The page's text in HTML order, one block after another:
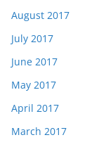
August 2017
July 2017
June 2017
May 2017
April 2017
March 2017